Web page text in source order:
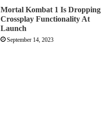
Mortal Kombat 1 Is Dropping
Crossplay Functionality At
Launch
September 14, 2023